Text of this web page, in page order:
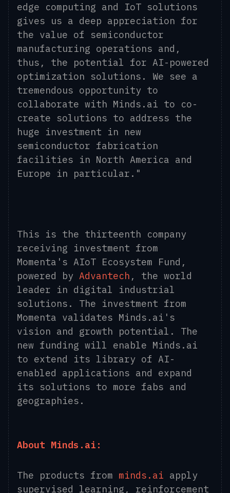
edge computing and IoT solutions
gives us a deep appreciation for
the value of semiconductor
manufacturing operations and,
thus, the potential for AI-powered
optimization solutions. We see a
tremendous opportunity to
collaborate with Minds.ai to co-
create solutions to address the
huge investment in new
semiconductor fabrication
facilities in North America and
Europe in particular."
This is the thirteenth company
receiving investment from
Momenta's AIoT Ecosystem Fund,
powered by Advantech , the world
leader in digital industrial
solutions. The investment from
Momenta validates Minds.ai's
vision and growth potential. The
new funding will enable Minds.ai
to extend its library of AI-
enabled applications and expand
its solutions to more fabs and
geographies.
About Minds.ai:
The products from minds.ai apply
supervised learning, reinforcement